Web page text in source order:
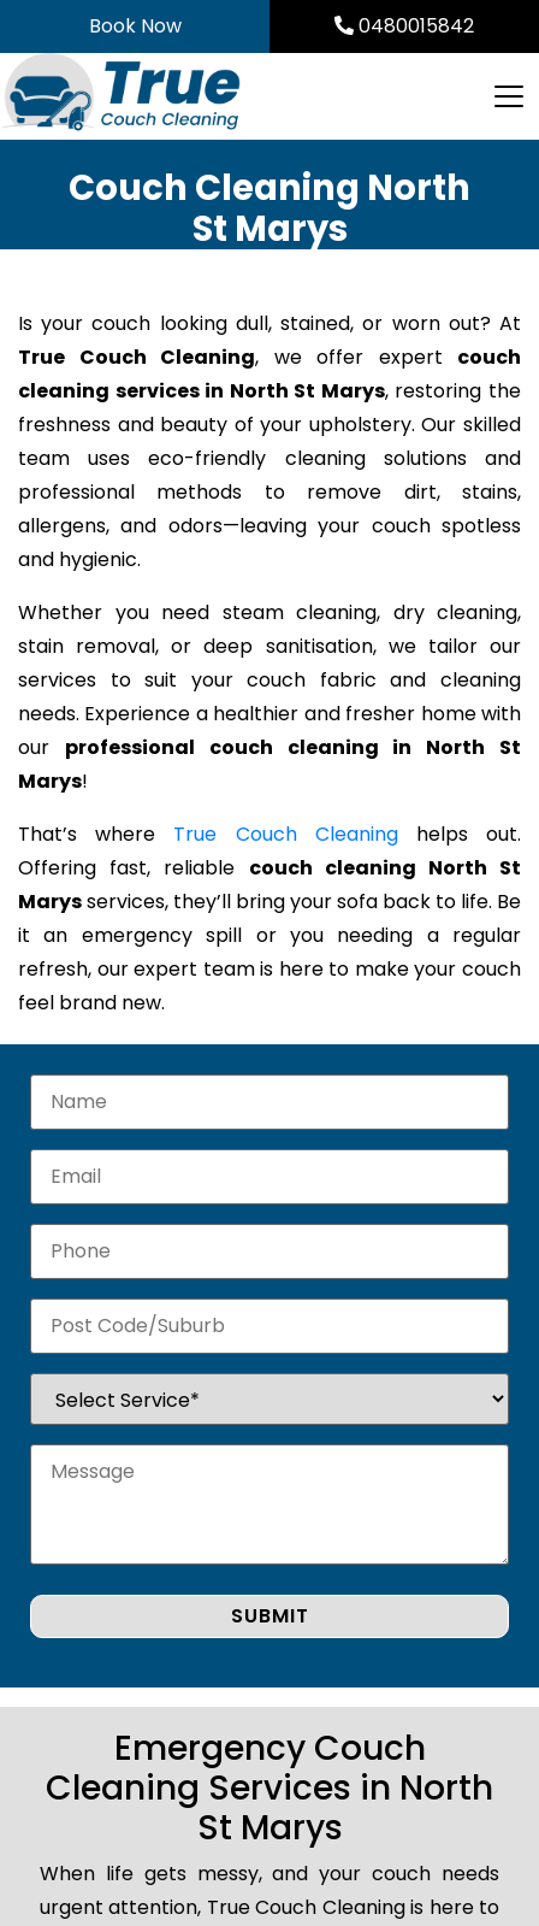
to
content
Book Now 0480015842
Couch Cleaning North
St Marys
Is your couch looking dull, stained, or worn out? At
True Couch Cleaning, we offer expert couch
cleaning services in North St Marys, restoring the
freshness and beauty of your upholstery. Our skilled
team uses eco-friendly cleaning solutions and
professional methods to remove dirt, stains,
allergens, and odors—leaving your couch spotless
and hygienic.
Whether you need steam cleaning, dry cleaning,
stain removal, or deep sanitisation, we tailor our
services to suit your couch fabric and cleaning
needs. Experience a healthier and fresher home with
our professional couch cleaning in North St
Marys!
That’s where True Couch Cleaninghelps out.
Offering fast, reliable couch cleaning North St
Marysservices, they’ll bring your sofa back to life. Be
it an emergency spill or you needing a regular
refresh, our expert team is here to make your couch
feel brand new.
Emergency Couch
Cleaning Services in North
St Marys
When life gets messy, and your couch needs
urgent attention, True Couch Cleaning is here to